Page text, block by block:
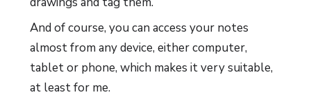
And of course, you can access your notes
almost from any device, either computer,
tablet or phone, which makes it very suitable,
at least for me.